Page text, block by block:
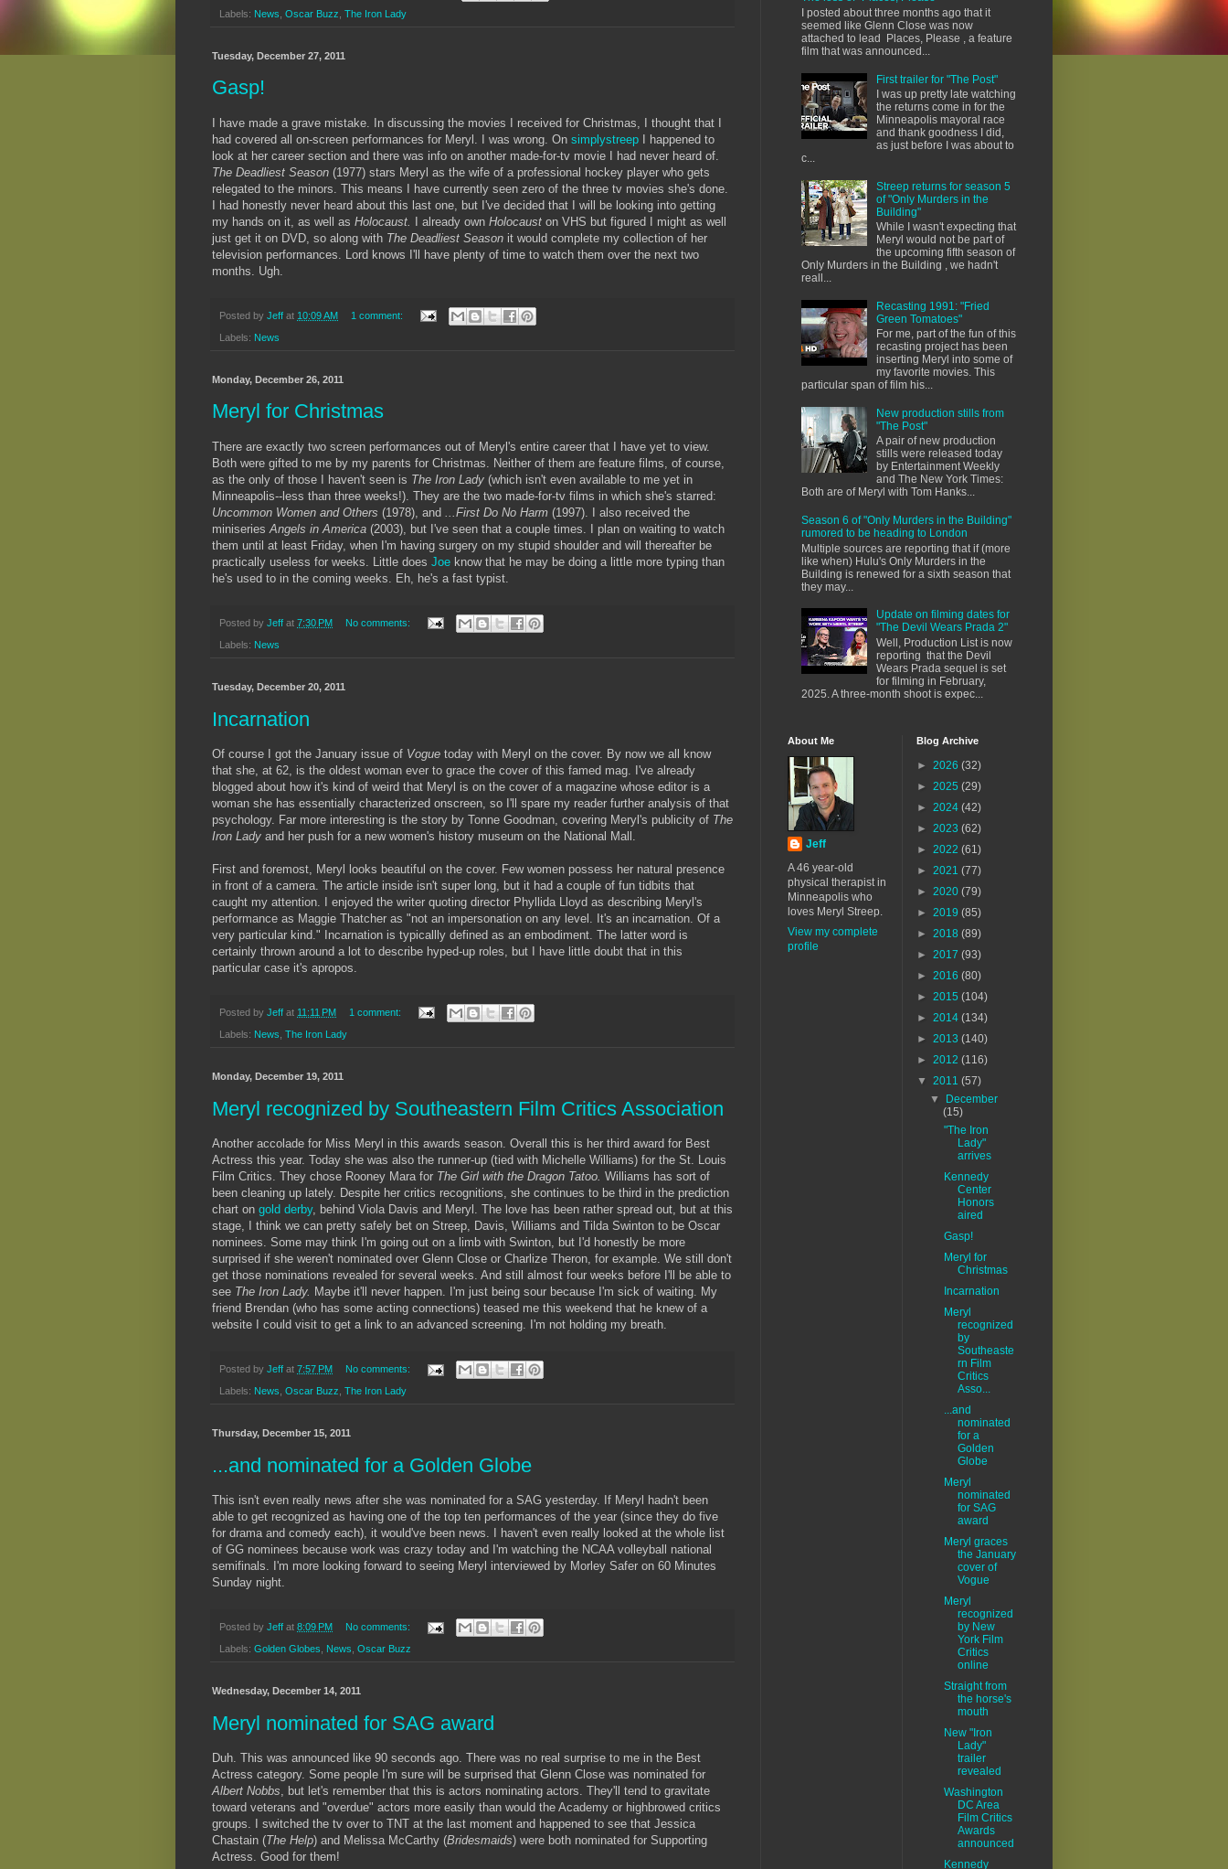
Labels: News Oscar Buzz The Iron Lady
Tuesday, December 27, 2011
Gasp!
I have made a grave mistake. In discussing the movies I received for Christmas, I thought that I
had covered all on-screen performances for Meryl. I was wrong. On simplystreep I happened to
look at her career section and there was info on another made-for-tv movie I had never heard of.
The Deadliest Season (1977) stars Meryl as the wife of a professional hockey player who gets
relegated to the minors. This means I have currently seen zero of the three tv movies she's done.
I had honestly never heard about this last one, but I've decided that I will be looking into getting
my hands on it, as well as Holocaust. I already own Holocaust on VHS but figured I might as well
just get it on DVD, so along with The Deadliest Season it would complete my collection of her
television performances. Lord knows I'll have plenty of time to watch them over the next two
months. Ugh.
Posted by Jeff at 10:09 AM 1 comment:
Labels: News
Monday, December 26, 2011
Meryl for Christmas
There are exactly two screen performances out of Meryl's entire career that I have yet to view.
Both were gifted to me by my parents for Christmas. Neither of them are feature films, of course,
as the only of those I haven't seen is The Iron Lady (which isn't even available to me yet in
Minneapolis--less than three weeks!). They are the two made-for-tv films in which she's starred:
Uncommon Women and Others (1978), and ...First Do No Harm (1997). I also received the
miniseries Angels in America (2003), but I've seen that a couple times. I plan on waiting to watch
them until at least Friday, when I'm having surgery on my stupid shoulder and will thereafter be
practically useless for weeks. Little does Joe know that he may be doing a little more typing than
he's used to in the coming weeks. Eh, he's a fast typist.
Posted by Jeff at 7:30 PM No comments:
Labels: News
Tuesday, December 20, 2011
Incarnation
Of course I got the January issue of Vogue today with Meryl on the cover. By now we all know
that she, at 62, is the oldest woman ever to grace the cover of this famed mag. I've already
blogged about how it's kind of weird that Meryl is on the cover of a magazine whose editor is a
woman she has essentially characterized onscreen, so I'll spare my reader further analysis of that
psychology. Far more interesting is the story by Tonne Goodman, covering Meryl's publicity of The
Iron Lady and her push for a new women's history museum on the National Mall.
First and foremost, Meryl looks beautiful on the cover. Few women possess her natural presence
in front of a camera. The article inside isn't super long, but it had a couple of fun tidbits that
caught my attention. I enjoyed the writer quoting director Phyllida Lloyd as describing Meryl's
performance as Maggie Thatcher as "not an impersonation on any level. It's an incarnation. Of a
very particular kind." Incarnation is typicallly defined as an embodiment. The latter word is
certainly thrown around a lot to describe hyped-up roles, but I have little doubt that in this
particular case it's apropos.
Posted by Jeff at 11:11 PM 1 comment:
Labels: News The Iron Lady
Monday, December 19, 2011
Meryl recognized by Southeastern Film Critics Association
Another accolade for Miss Meryl in this awards season. Overall this is her third award for Best
Actress this year. Today she was also the runner-up (tied with Michelle Williams) for the St. Louis
Film Critics. They chose Rooney Mara for The Girl with the Dragon Tatoo. Williams has sort of
been cleaning up lately. Despite her critics recognitions, she continues to be third in the prediction
chart on gold derby, behind Viola Davis and Meryl. The love has been rather spread out, but at this
stage, I think we can pretty safely bet on Streep, Davis, Williams and Tilda Swinton to be Oscar
nominees. Some may think I'm going out on a limb with Swinton, but I'd honestly be more
surprised if she weren't nominated over Glenn Close or Charlize Theron, for example. We still don't
get those nominations revealed for several weeks. And still almost four weeks before I'll be able to
see The Iron Lady. Maybe it'll never happen. I'm just being sour because I'm sick of waiting. My
friend Brendan (who has some acting connections) teased me this weekend that he knew of a
website I could visit to get a link to an advanced screening. I'm not holding my breath.
Posted by Jeff at 7:57 PM No comments:
Labels: News Oscar Buzz The Iron Lady
Thursday, December 15, 2011
...and nominated for a Golden Globe
This isn't even really news after she was nominated for a SAG yesterday. If Meryl hadn't been
able to get recognized as having one of the top ten performances of the year (since they do five
for drama and comedy each), it would've been news. I haven't even really looked at the whole list
of GG nominees because work was crazy today and I'm watching the NCAA volleyball national
semifinals. I'm more looking forward to seeing Meryl interviewed by Morley Safer on 60 Minutes
Sunday night.
Posted by Jeff at 8:09 PM No comments:
Labels: Golden Globes News Oscar Buzz
Wednesday, December 14, 2011
Meryl nominated for SAG award
Duh. This was announced like 90 seconds ago. There was no real surprise to me in the Best
Actress category. Some people I'm sure will be surprised that Glenn Close was nominated for
Albert Nobbs , but let's remember that this is actors nominating actors. They'll tend to gravitate
toward veterans and "overdue" actors more easily than would the Academy or highbrowed critics
groups. I switched the tv over to TNT at the last moment and happened to see that Jessica
Chastain (The Help) and Melissa McCarthy (Bridesmaids) were both nominated for Supporting
Actress. Good for them!
I posted about three months ago that it
seemed like Glenn Close was now
attached to lead Places, Please , a feature
film that was announced...
First trailer for "The Post"
I was up pretty late watching
the returns come in for the
Minneapolis mayoral race
and thank goodness I did,
as just before I was about to
c...
Streep returns for season 5
of "Only Murders in the
Building"
While I wasn't expecting that
Meryl would not be part of
the upcoming fifth season of
Only Murders in the Building , we hadn't
reall...
Recasting 1991: "Fried
Green Tomatoes"
For me, part of the fun of this
recasting project has been
inserting Meryl into some of
my favorite movies. This
particular span of film his...
New production stills from
"The Post"
A pair of new production
stills were released today
by Entertainment Weekly
and The New York Times:
Both are of Meryl with Tom Hanks...
Season 6 of "Only Murders in the Building"
rumored to be heading to London
Multiple sources are reporting that if (more
like when) Hulu's Only Murders in the
Building is renewed for a sixth season that
they may...
Update on filming dates for
"The Devil Wears Prada 2"
Well, Production List is now
reporting that the Devil
Wears Prada sequel is set
for filming in February,
2025. A three-month shoot is expec...
About Me
Jeff
A 46 year-old
physical therapist in
Minneapolis who
loves Meryl Streep.
View my complete
profile
Blog Archive
► 2026 (32)
► 2025 (29)
► 2024 (42)
► 2023 (62)
► 2022 (61)
► 2021 (77)
► 2020 (79)
► 2019 (85)
► 2018 (89)
► 2017 (93)
► 2016 (80)
► 2015 (104)
► 2014 (134)
► 2013 (140)
► 2012 (116)
▼ 2011 (57)
▼
December
(15)
"The Iron
Lady"
arrives
Kennedy
Center
Honors
aired
Gasp!
Meryl for
Christmas
Incarnation
Meryl
recognized
by
Southeaste
rn Film
Critics
Asso...
...and
nominated
for a
Golden
Globe
Meryl
nominated
for SAG
award
Meryl graces
the January
cover of
Vogue
Meryl
recognized
by New
York Film
Critics
online
Straight from
the horse's
mouth
New "Iron
Lady"
trailer
revealed
Washington
DC Area
Film Critics
Awards
announced
Kennedy